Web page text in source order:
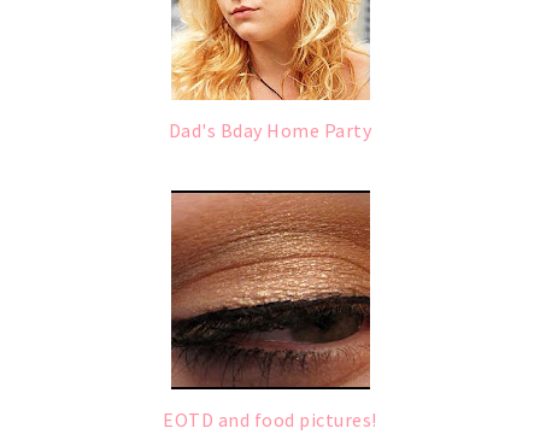
Dad's Bday Home Party
EOTD and food pictures!